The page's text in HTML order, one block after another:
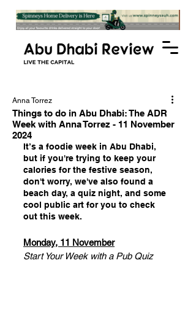
Things to do in Abu Dhabi: The ADR
Week with Anna Torrez - 11 November
2024
Anna Torrez
It’s a foodie week in Abu Dhabi,
but if you're trying to keep your
calories for the festive season,
don't worry, we've also found a
beach day, a quiz night, and some
cool public art for you to check
out this week.
Monday, 11 November
Start Your Week with a Pub Quiz